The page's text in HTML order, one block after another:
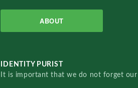
ABOUT
IDENTITY PURIST
It is important that we do not forget